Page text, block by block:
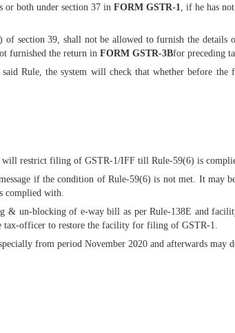
or both under section 37 in FORM GSTR-1 , if he has
section 39, shall not be allowed to furnish the details
furnished the return in FORM GSTR-3Bfor preceding
Rule, the system will check that whether before
will restrict filing of GSTR-1/IFF till Rule-59(6) is
if the condition of Rule-59(6) is not met. It may
complied with.
& un-blocking of e-way bill as per Rule-138E and
tax-officer to restore the facility for filing of GSTR-1.
from period November 2020 and afterwards may